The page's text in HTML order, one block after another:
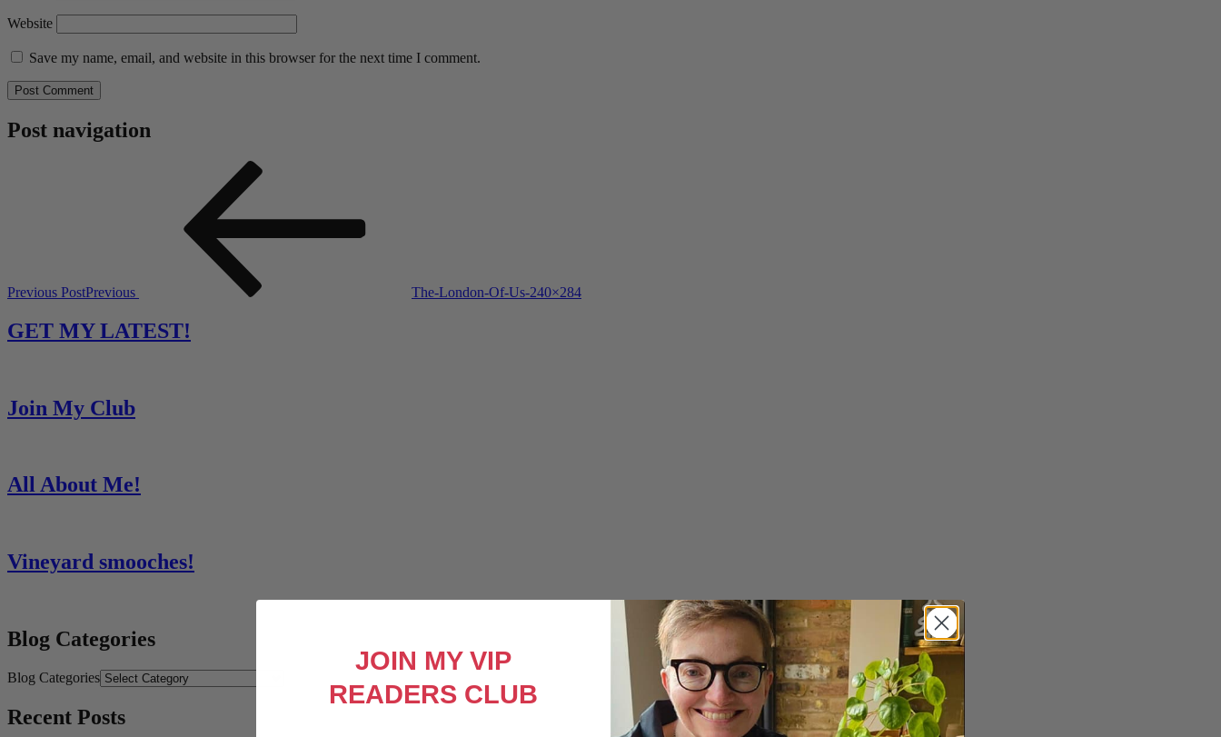
Website
Save my name, email, and website in this browser for the next time I comment.
Post navigation
Previous PostPrevious The-London-Of-Us-240×284
GET MY LATEST!
Join My Club
All About Me!
Vineyard smooches!
Blog Categories
Blog Categories
Recent Posts
JOIN MY VIP
READERS CLUB